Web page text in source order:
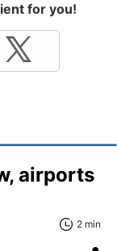
for you!
airports
2 min